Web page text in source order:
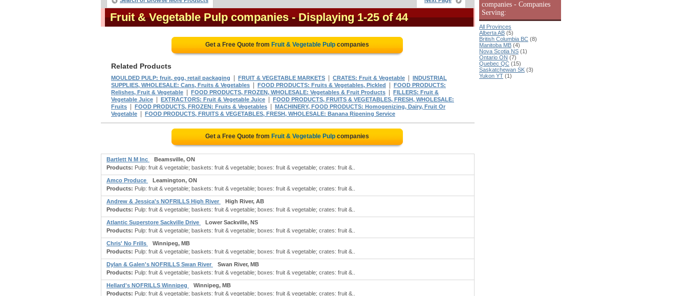
Fruit & Vegetable Pulp companies - Displaying 1-25 of 44
Get a Free Quote from Fruit & Vegetable Pulp companies
Related Products
MOULDED PULP: fruit, egg, retail packaging FRUIT & VEGETABLE MARKETS CRATES: Fruit & Vegetable
INDUSTRIAL
SUPPLIES, WHOLESALE: Cans, Fruits & Vegetables
FOOD PRODUCTS: Fruits & Vegetables, Pickled
FOOD PRODUCTS:
Relishes, Fruit & Vegetable
FOOD PRODUCTS, FROZEN, WHOLESALE: Vegetables & Fruit Products
FILLERS: Fruit &
Vegetable Juice
EXTRACTORS: Fruit & Vegetable Juice
FOOD PRODUCTS, FRUITS & VEGETABLES, FRESH, WHOLESALE:
Fruits
FOOD PRODUCTS, FROZEN: Fruits & Vegetables
MACHINERY, FOOD PRODUCTS: Homogenizing, Dairy, Fruit Or
Vegetable
FOOD PRODUCTS, FRUITS & VEGETABLES, FRESH, WHOLESALE: Banana Ripening Service
Get a Free Quote from Fruit & Vegetable Pulp companies
Bartlett N M Inc
Beamsville, ON
Products: Pulp: fruit & vegetable; baskets: fruit & vegetable; boxes: fruit & vegetable; crates: fruit &..
Amco Produce
Leamington, ON
Products: Pulp: fruit & vegetable; baskets: fruit & vegetable; boxes: fruit & vegetable; crates: fruit &..
Andrew & Jessica's NOFRILLS High River
High River, AB
Products: Pulp: fruit & vegetable; baskets: fruit & vegetable; boxes: fruit & vegetable; crates: fruit &..
Atlantic Superstore Sackville Drive
Lower Sackville, NS
Products: Pulp: fruit & vegetable; baskets: fruit & vegetable; boxes: fruit & vegetable; crates: fruit &..
Chris' No Frills
Winnipeg, MB
Products: Pulp: fruit & vegetable; baskets: fruit & vegetable; boxes: fruit & vegetable; crates: fruit &..
Dylan & Galen's NOFRILLS Swan River
Swan River, MB
Products: Pulp: fruit & vegetable; baskets: fruit & vegetable; boxes: fruit & vegetable; crates: fruit &..
Hellard's NOFRILLS Winnipeg
Winnipeg, MB
Products: Pulp: fruit & vegetable; baskets: fruit & vegetable; boxes: fruit & vegetable; crates: fruit &..
companies - Companies
Serving:
All Provinces
Alberta AB (5)
British Columbia BC (8)
Manitoba MB (4)
Nova Scotia NS (1)
Ontario ON (7)
Quebec QC (15)
Saskatchewan SK (3)
Yukon YT (1)